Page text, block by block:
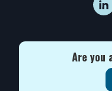
Are you